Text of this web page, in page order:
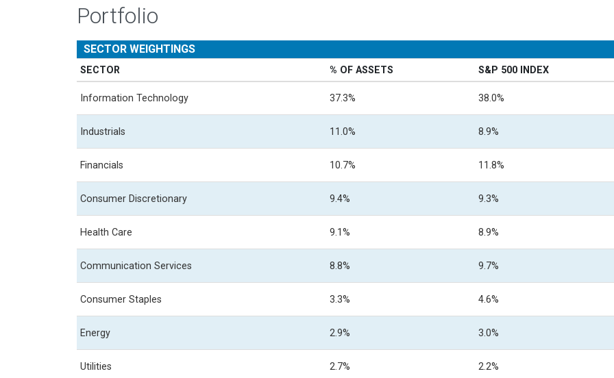
Portfolio
SECTOR WEIGHTINGS
SECTOR % OF ASSETS S&P 500 INDEX
Information Technology 37.3% 38.0%
Industrials 11.0% 8.9%
Financials 10.7% 11.8%
Consumer Discretionary 9.4% 9.3%
Health Care 9.1% 8.9%
Communication Services 8.8% 9.7%
Consumer Staples 3.3% 4.6%
Energy 2.9% 3.0%
Utilities 2.7% 2.2%